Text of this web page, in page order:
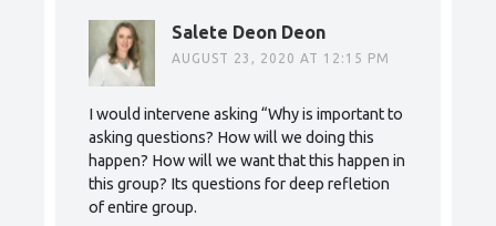
Salete Deon Deon
AUGUST 23, 2020 AT 12:15 PM
I would intervene asking “Why is important to
asking questions? How will we doing this
happen? How will we want that this happen in
this group? Its questions for deep refletion
of entire group.